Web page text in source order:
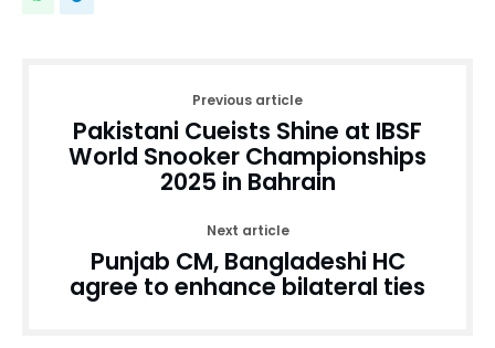
Previous article
Pakistani Cueists Shine at IBSF
World Snooker Championships
2025 in Bahrain
Next article
Punjab CM, Bangladeshi HC
agree to enhance bilateral ties